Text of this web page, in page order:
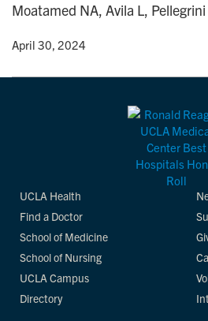
Moatamed NA, Avila L,
• April 30, 2024
UCLA Health
Find a Doctor
School of Medicine
School of Nursing
UCLA Campus
Directory